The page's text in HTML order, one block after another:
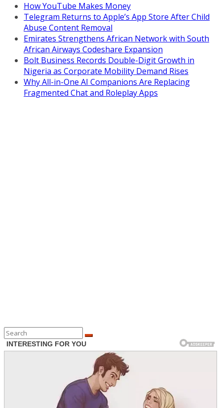
How YouTube Makes Money
Telegram Returns to Apple’s App Store After Child
Abuse Content Removal
Emirates Strengthens African Network with South
African Airways Codeshare Expansion
Bolt Business Records Double-Digit Growth in
Nigeria as Corporate Mobility Demand Rises
Why All-in-One AI Companions Are Replacing
Fragmented Chat and Roleplay Apps